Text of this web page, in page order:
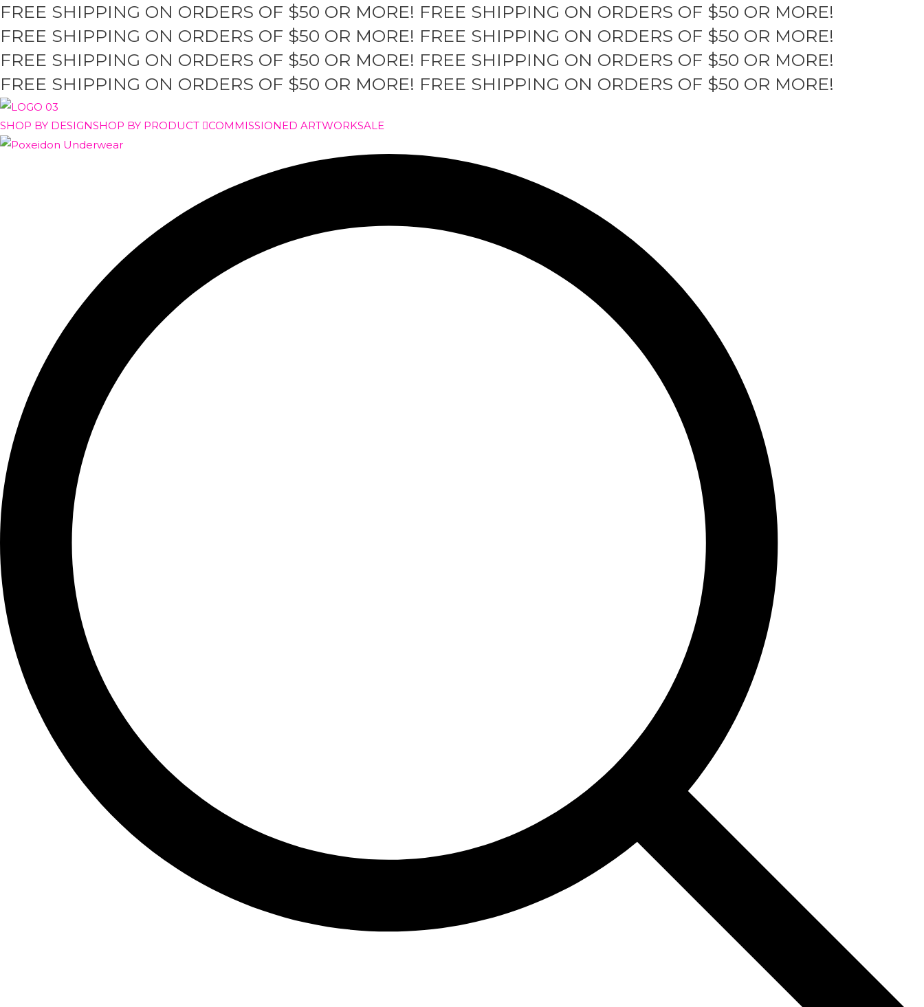
Skip
to
content
FREE SHIPPING ON ORDERS OF $50 OR MORE! FREE SHIPPING ON ORDERS OF $50 OR MORE!
FREE SHIPPING ON ORDERS OF $50 OR MORE! FREE SHIPPING ON ORDERS OF $50 OR MORE!
FREE SHIPPING ON ORDERS OF $50 OR MORE! FREE SHIPPING ON ORDERS OF $50 OR MORE!
FREE SHIPPING ON ORDERS OF $50 OR MORE! FREE SHIPPING ON ORDERS OF $50 OR MORE!
SHOP BY DESIGNSHOP BY PRODUCT COMMISSIONED ARTWORKSALE